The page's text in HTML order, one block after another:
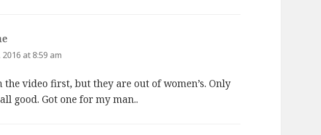
at 8:59 am
the video first, but they are out of women’s. Only
good. Got one for my man..